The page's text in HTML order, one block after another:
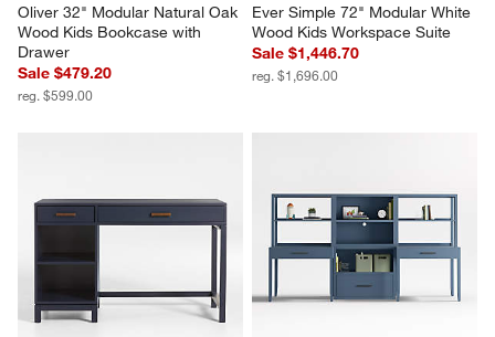
Oliver 32" Modular Natural Oak
Wood Kids Bookcase with
Drawer
Sale $479.20
reg. $599.00
Ever Simple 72" Modular White
Wood Kids Workspace Suite
Sale $1,446.70
reg. $1,696.00